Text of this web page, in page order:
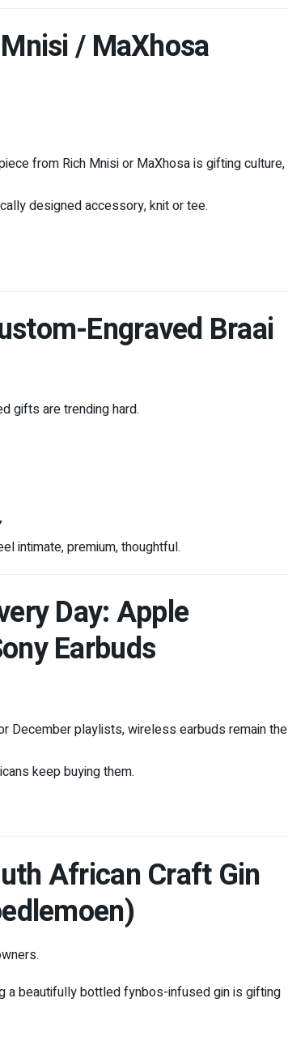
/ MaXhosa
from Rich Mnisi or MaXhosa is gifting culture,
designed accessory, knit or tee.
Engraved Braai
gifts are trending hard.
intimate, premium, thoughtful.
Day: Apple
Earbuds
December playlists, wireless earbuds remain the
keep buying them.
African Craft Gin
a beautifully bottled fynbos-infused gin is gifting